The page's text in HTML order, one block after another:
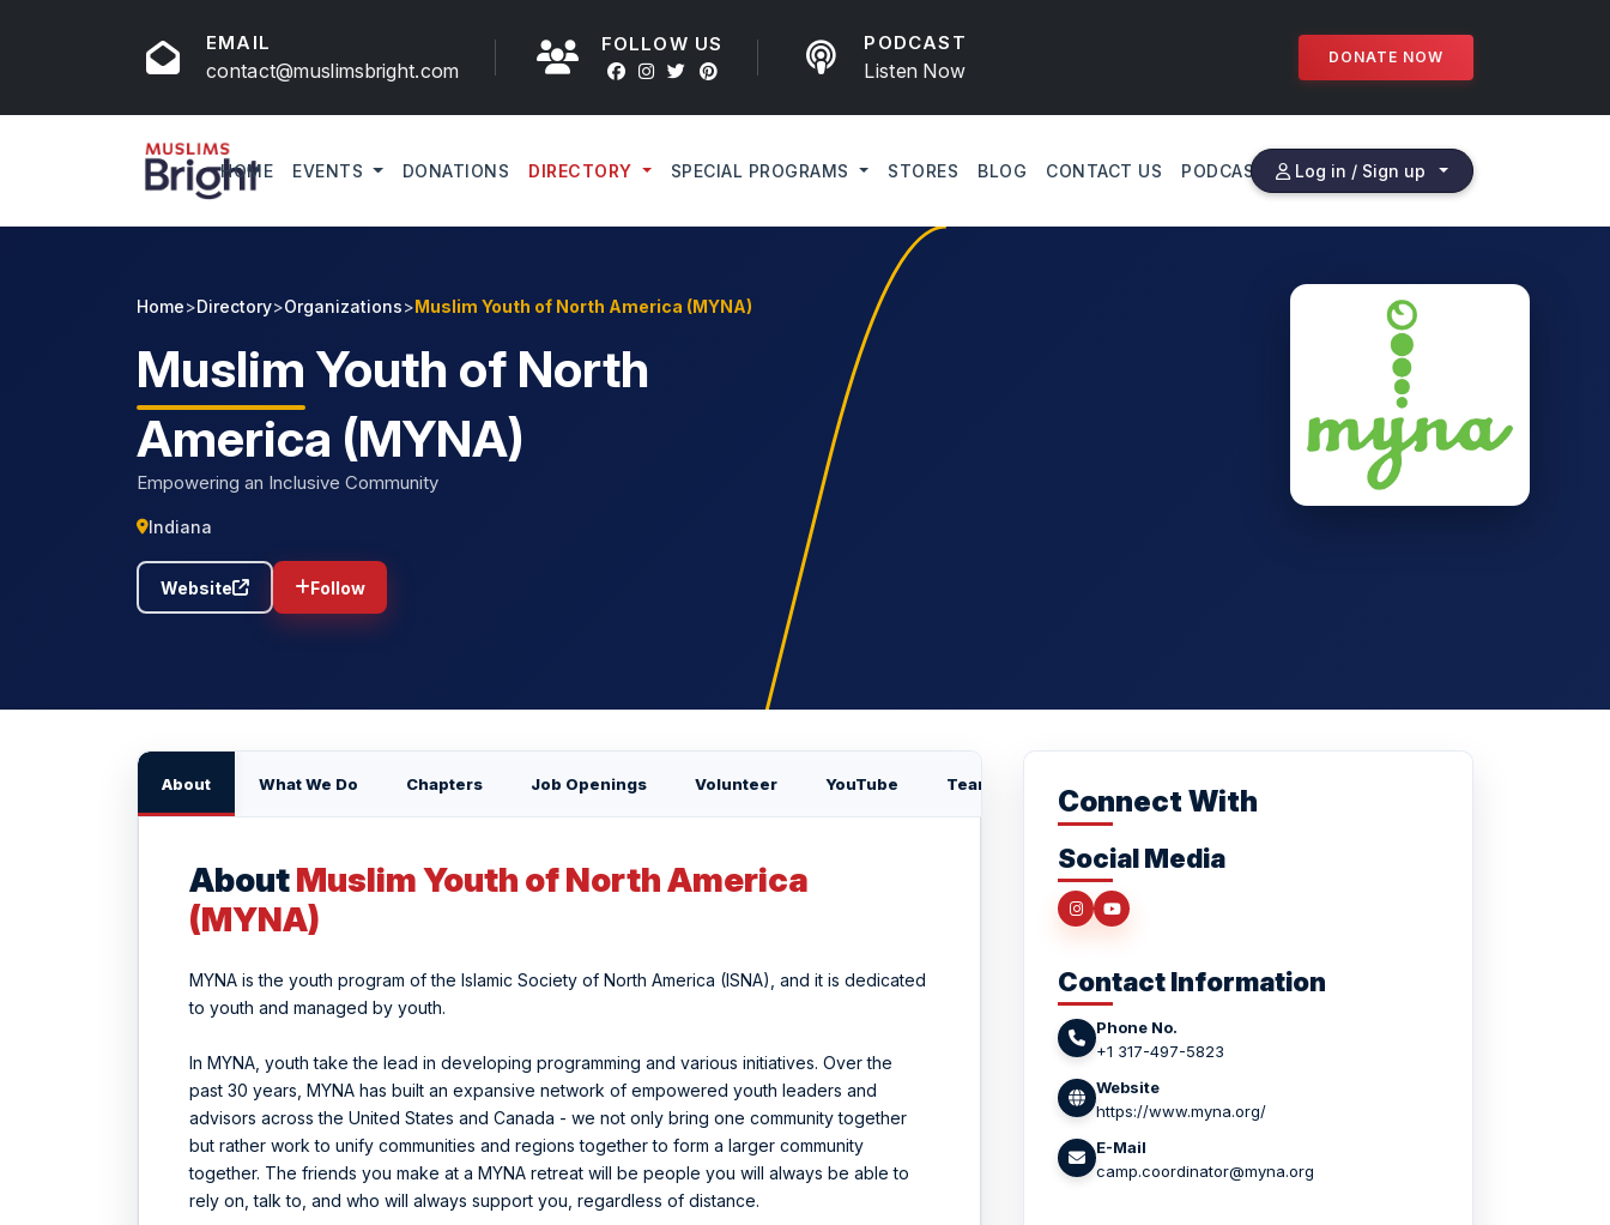
EMAIL
contact@muslimsbright.com
FOLLOW US PODCAST
Listen Now
DONATE NOW
HOME EVENTS DONATIONS DIRECTORY SPECIAL PROGRAMS STORES BLOG CONTACT US PODCAST Log in / Sign up
Home>Directory>Organizations> Muslim Youth of North America (MYNA)
Muslim Youth of North
America (MYNA)
Empowering an Inclusive Community
Indiana
Website Follow
About What We Do Chapters Job Openings Volunteer YouTube Team
AboutMuslim Youth of North America
(MYNA)
MYNA is the youth program of the Islamic Society of North America (ISNA), and it is dedicated
to youth and managed by youth.
In MYNA, youth take the lead in developing programming and various initiatives. Over the
past 30 years, MYNA has built an expansive network of empowered youth leaders and
advisors across the United States and Canada - we not only bring one community together
but rather work to unify communities and regions together to form a larger community
together. The friends you make at a MYNA retreat will be people you will always be able to
rely on, talk to, and who will always support you, regardless of distance.
Connect With
Social Media
Contact Information
Phone No.
+1 317-497-5823
Website
https://www.myna.org/
E-Mail
camp.coordinator@myna.org